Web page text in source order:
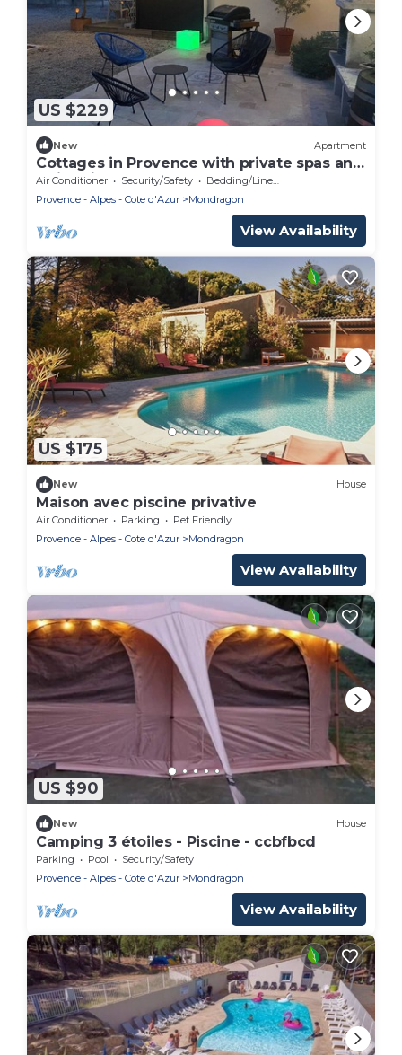
US $229
New Apartment
Cottages in Provence with private spas and
swimming pool
Air Conditioner Security/Safety
Bedding/Linens
Provence - Alpes - Cote d'Azur
Mondragon
View Availability
US $175
New House
Maison avec piscine privative
Air Conditioner Parking
Pet Friendly
Provence - Alpes - Cote d'Azur
Mondragon
View Availability
US $90
New House
Camping 3 étoiles - Piscine - ccbfbcd
Parking Pool
Security/Safety
Provence - Alpes - Cote d'Azur
Mondragon
View Availability